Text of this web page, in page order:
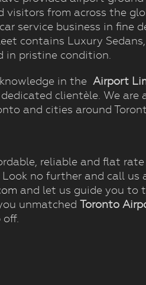
visitors from across the
service business in fine
contains Luxury
in pristine condition.
knowledge in the Airport
clientèle. We are
and cities around
reliable and flat rate
no further and call us
and let us guide you to
unmatched Toronto